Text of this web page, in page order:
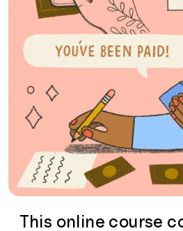
Sign Up
This online course